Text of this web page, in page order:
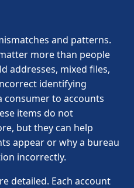
and patterns.
more than people
addresses, mixed files,
identifying
consumer to accounts
items do not
but they can help
appear or why a bureau
incorrectly.
detailed. Each account